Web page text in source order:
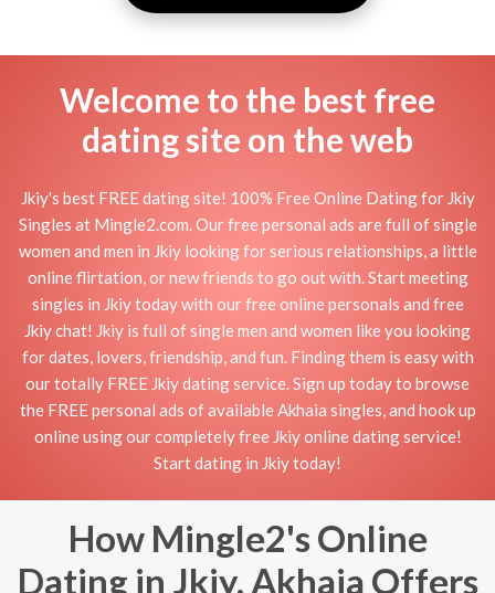
Welcome to the best free
dating site on the web
Jkiy's best FREE dating site! 100% Free Online Dating for Jkiy
Singles at Mingle2.com. Our free personal ads are full of single
women and men in Jkiy looking for serious relationships, a little
online flirtation, or new friends to go out with. Start meeting
singles in Jkiy today with our free online personals and free
Jkiy chat! Jkiy is full of single men and women like you looking
for dates, lovers, friendship, and fun. Finding them is easy with
our totally FREE Jkiy dating service. Sign up today to browse
the FREE personal ads of available Akhaia singles, and hook up
online using our completely free Jkiy online dating service!
Start dating in Jkiy today!
How Mingle2's Online
Dating in Jkiy, Akhaia Offers